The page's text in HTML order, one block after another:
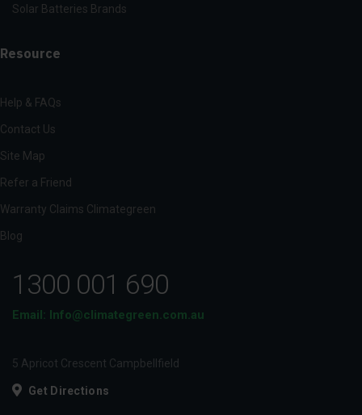
Solar Batteries Brands
Resource
Help & FAQs
Contact Us
Site Map
Refer a Friend
Warranty Claims Climategreen
Blog
1300 001 690
Email: Info@climategreen.com.au
5 Apricot Crescent Campbellfield
Get Directions